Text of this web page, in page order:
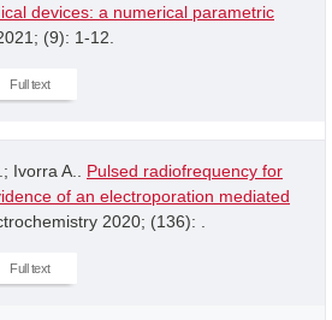
devices: a numerical parametric
(9): 1-12.
Full text
Ivorra A.. Pulsed radiofrequency for
of an electroporation mediated
2020; (136): .
Full text